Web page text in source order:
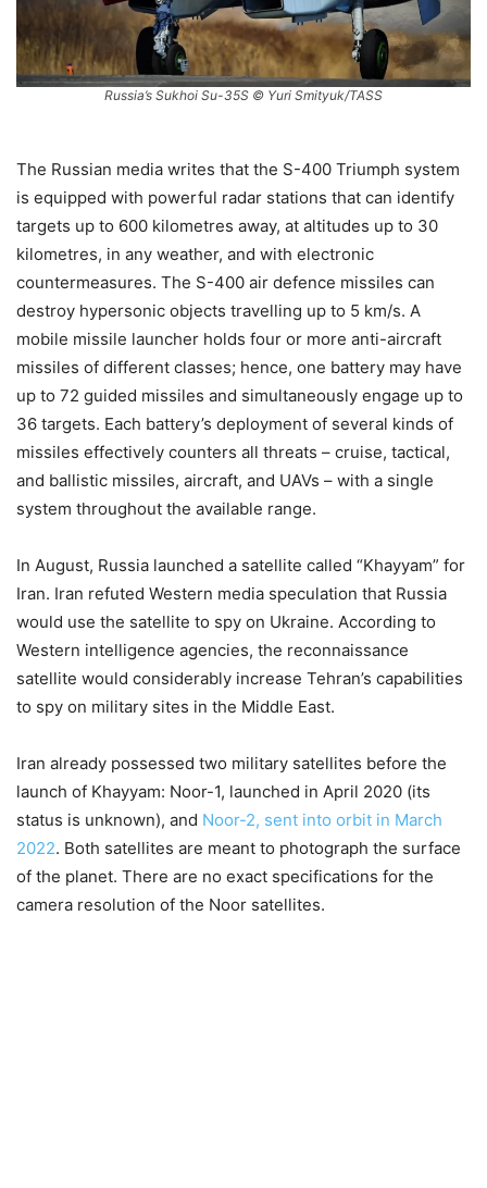
Russia’s Sukhoi Su-35S © Yuri Smityuk/TASS
The Russian media writes that the S-400 Triumph system
is equipped with powerful radar stations that can identify
targets up to 600 kilometres away, at altitudes up to 30
kilometres, in any weather, and with electronic
countermeasures. The S-400 air defence missiles can
destroy hypersonic objects travelling up to 5 km/s. A
mobile missile launcher holds four or more anti-aircraft
missiles of different classes; hence, one battery may have
up to 72 guided missiles and simultaneously engage up to
36 targets. Each battery’s deployment of several kinds of
missiles effectively counters all threats – cruise, tactical,
and ballistic missiles, aircraft, and UAVs – with a single
system throughout the available range.
In August, Russia launched a satellite called “Khayyam” for
Iran. Iran refuted Western media speculation that Russia
would use the satellite to spy on Ukraine. According to
Western intelligence agencies, the reconnaissance
satellite would considerably increase Tehran’s capabilities
to spy on military sites in the Middle East.
Iran already possessed two military satellites before the
launch of Khayyam: Noor-1, launched in April 2020 (its
status is unknown), and Noor-2, sent into orbit in March
2022. Both satellites are meant to photograph the surface
of the planet. There are no exact specifications for the
camera resolution of the Noor satellites.